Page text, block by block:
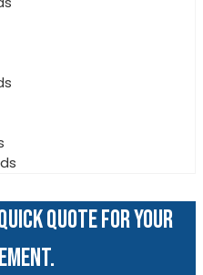
QUOTE FOR YOUR